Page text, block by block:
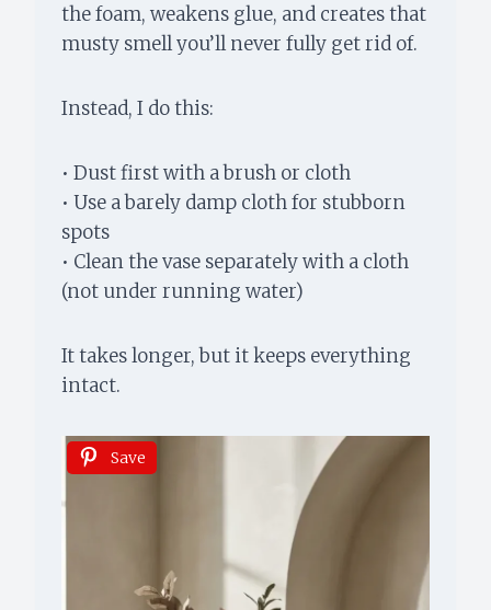
the foam, weakens glue, and creates that
musty smell you’ll never fully get rid of.
Instead, I do this:
• Dust first with a brush or cloth
• Use a barely damp cloth for stubborn
spots
• Clean the vase separately with a cloth
(not under running water)
It takes longer, but it keeps everything
intact.
Save